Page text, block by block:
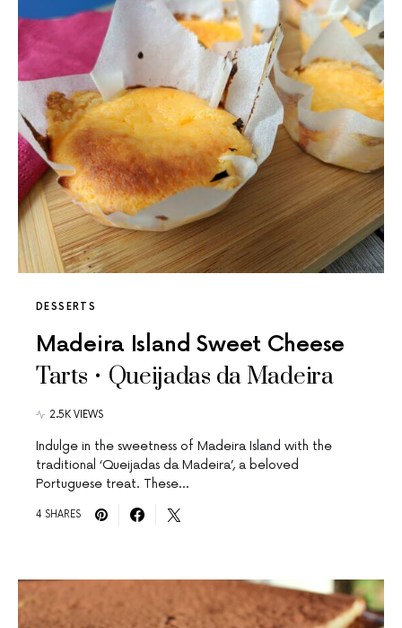
DESSERTS
Madeira Island Sweet Cheese
Tarts • Queijadas da Madeira
2.5K VIEWS
Indulge in the sweetness of Madeira Island with the
traditional ‘Queijadas da Madeira’, a beloved
Portuguese treat. These…
4 SHARES